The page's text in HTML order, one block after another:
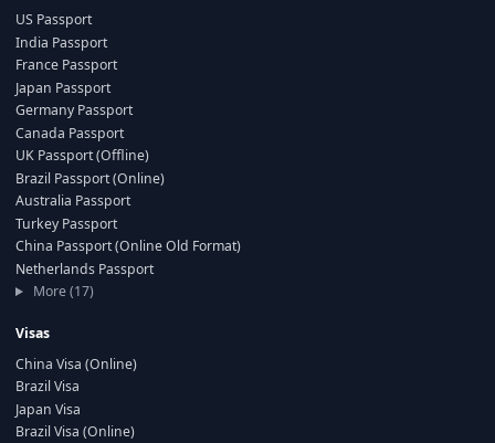
US Passport
India Passport
France Passport
Japan Passport
Germany Passport
Canada Passport
UK Passport (Offline)
Brazil Passport (Online)
Australia Passport
Turkey Passport
China Passport (Online Old Format)
Netherlands Passport
More (17)
Visas
China Visa (Online)
Brazil Visa
Japan Visa
Brazil Visa (Online)